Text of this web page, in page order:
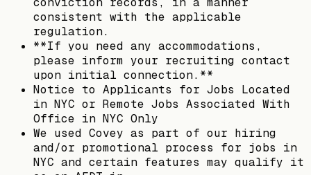
consistent with the applicable
regulation.
**If you need any accommodations,
please inform your recruiting contact
upon initial connection.**
Notice to Applicants for Jobs Located
in NYC or Remote Jobs Associated With
Office in NYC Only
We used Covey as part of our hiring
and/or promotional process for jobs in
NYC and certain features may qualify it